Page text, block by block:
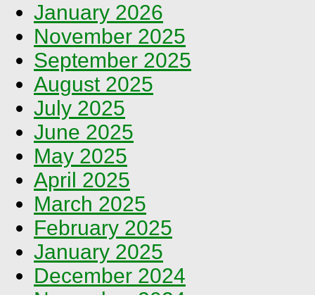
January 2026
November 2025
September 2025
August 2025
July 2025
June 2025
May 2025
April 2025
March 2025
February 2025
January 2025
December 2024